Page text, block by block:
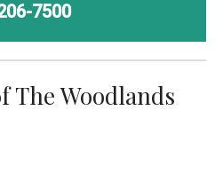
7500
The Woodlands